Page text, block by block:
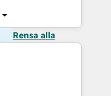
Rensa alla